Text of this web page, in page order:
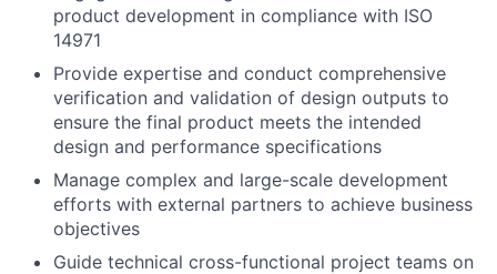
product development in compliance with ISO
14971
Provide expertise and conduct comprehensive
verification and validation of design outputs to
ensure the final product meets the intended
design and performance specifications
Manage complex and large-scale development
efforts with external partners to achieve business
objectives
Guide technical cross-functional project teams on